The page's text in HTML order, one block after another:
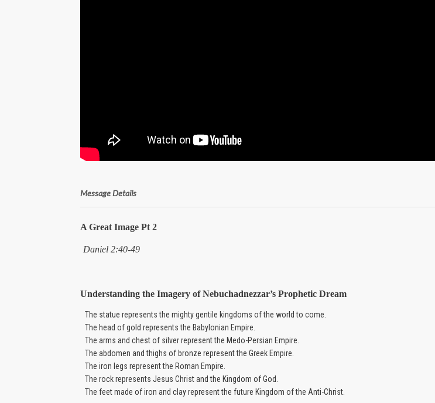
Message Details
A Great Image Pt 2
Daniel 2:40-49
Understanding the Imagery of Nebuchadnezzar’s Prophetic Dream
The statue represents the mighty gentile kingdoms of the world to come.
The head of gold represents the Babylonian Empire.
The arms and chest of silver represent the Medo-Persian Empire.
The abdomen and thighs of bronze represent the Greek Empire.
The iron legs represent the Roman Empire.
The rock represents Jesus Christ and the Kingdom of God.
The feet made of iron and clay represent the future Kingdom of the Anti-Christ.